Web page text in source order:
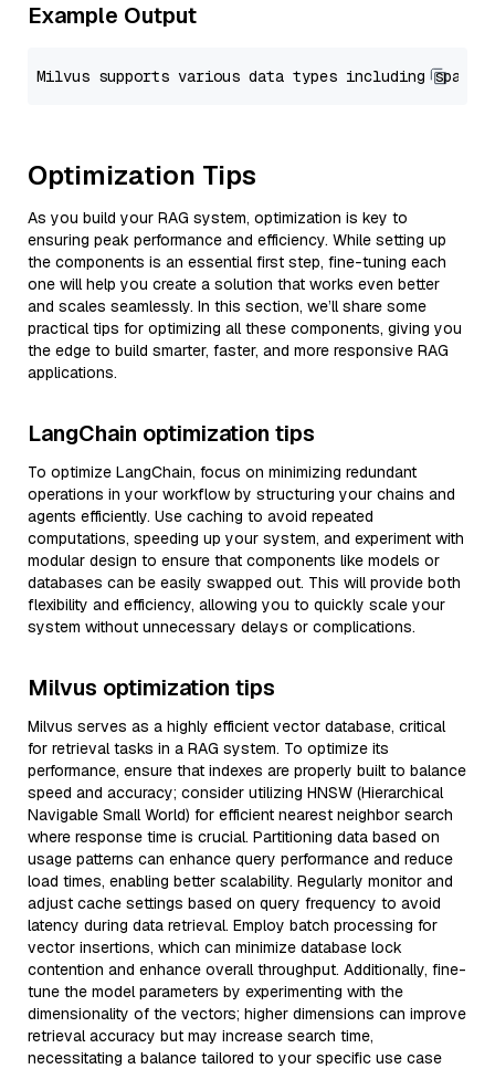
Example Output
Optimization Tips
As you build your RAG system, optimization is key to
ensuring peak performance and efficiency. While setting up
the components is an essential first step, fine-tuning each
one will help you create a solution that works even better
and scales seamlessly. In this section, we’ll share some
practical tips for optimizing all these components, giving you
the edge to build smarter, faster, and more responsive RAG
applications.
LangChain optimization tips
To optimize LangChain, focus on minimizing redundant
operations in your workflow by structuring your chains and
agents efficiently. Use caching to avoid repeated
computations, speeding up your system, and experiment with
modular design to ensure that components like models or
databases can be easily swapped out. This will provide both
flexibility and efficiency, allowing you to quickly scale your
system without unnecessary delays or complications.
Milvus optimization tips
Milvus serves as a highly efficient vector database, critical
for retrieval tasks in a RAG system. To optimize its
performance, ensure that indexes are properly built to balance
speed and accuracy; consider utilizing HNSW (Hierarchical
Navigable Small World) for efficient nearest neighbor search
where response time is crucial. Partitioning data based on
usage patterns can enhance query performance and reduce
load times, enabling better scalability. Regularly monitor and
adjust cache settings based on query frequency to avoid
latency during data retrieval. Employ batch processing for
vector insertions, which can minimize database lock
contention and enhance overall throughput. Additionally, fine-
tune the model parameters by experimenting with the
dimensionality of the vectors; higher dimensions can improve
retrieval accuracy but may increase search time,
necessitating a balance tailored to your specific use case